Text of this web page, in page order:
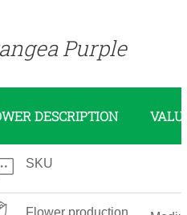
Purple
DESCRIPTION
SKU